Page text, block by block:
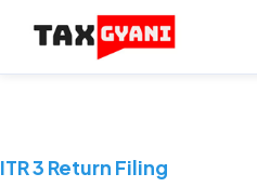
ITR 3 Return Filing